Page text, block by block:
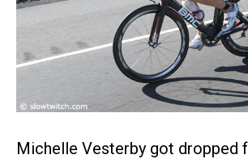
Michelle Vesterby got dropped